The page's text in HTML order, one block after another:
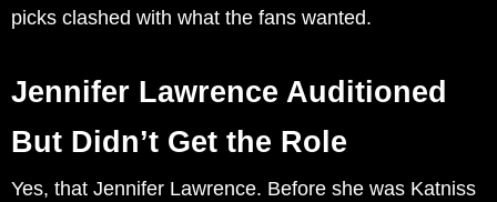
picks clashed with what the fans wanted.
Jennifer Lawrence Auditioned
But Didn’t Get the Role
Yes, that Jennifer Lawrence. Before she was Katniss